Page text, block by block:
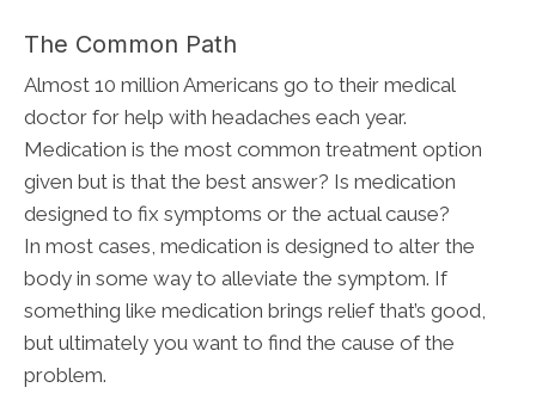
The Common Path
Almost 10 million Americans go to their medical
doctor for help with headaches each year.
Medication is the most common treatment option
given but is that the best answer? Is medication
designed to fix symptoms or the actual cause?
In most cases, medication is designed to alter the
body in some way to alleviate the symptom. If
something like medication brings relief that’s good,
but ultimately you want to find the cause of the
problem.